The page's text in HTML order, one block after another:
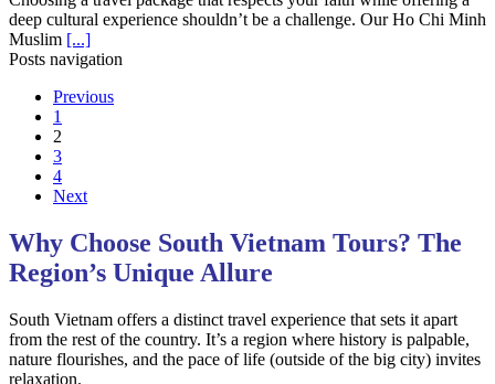
deep cultural experience shouldn’t be a challenge. Our Ho Chi Minh
Muslim [...]
Posts navigation
Previous
1
2
3
4
Next
Why Choose South Vietnam Tours? The
Region’s Unique Allure
South Vietnam offers a distinct travel experience that sets it apart
from the rest of the country. It’s a region where history is palpable,
nature flourishes, and the pace of life (outside of the big city) invites
relaxation.